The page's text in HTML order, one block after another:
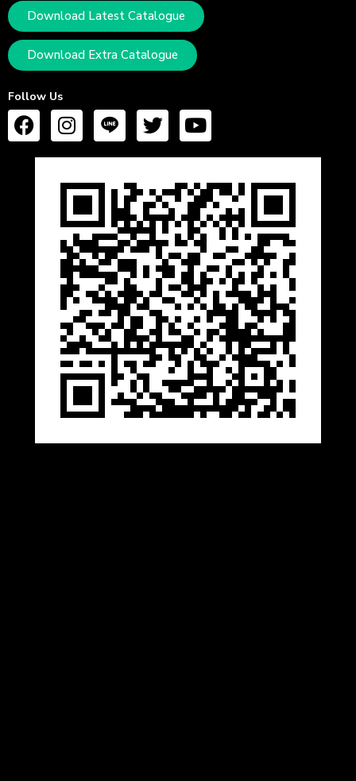
Download Latest Catalogue
Download Extra Catalogue
Follow Us